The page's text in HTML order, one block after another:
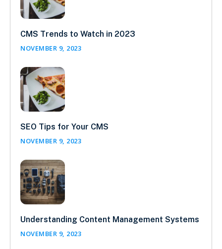
CMS Trends to Watch in 2023
NOVEMBER 9, 2023
SEO Tips for Your CMS
NOVEMBER 9, 2023
Understanding Content Management Systems
NOVEMBER 9, 2023